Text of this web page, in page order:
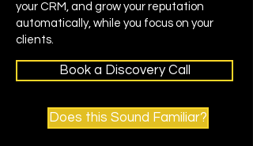
your CRM, and grow your reputation
automatically, while you focus on your
clients.
Book a Discovery Call
Does this Sound Familiar?